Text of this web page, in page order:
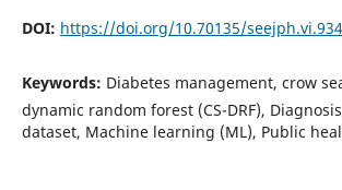
DOI: https://doi.org/10.70135/seejph.vi.934
Keywords: Diabetes management, crow
dynamic random forest (CS-DRF),
dataset, Machine learning (ML), Public